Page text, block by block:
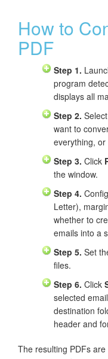
How to
PDF
Step 1.
program
displays all
Step 2.
want to
everything,
Step 3. Click
the window.
Step 4.
Letter),
whether to
emails into a
Step 5. Set
files.
Step 6. Click
selected
destination
header and
The resulting PDFs